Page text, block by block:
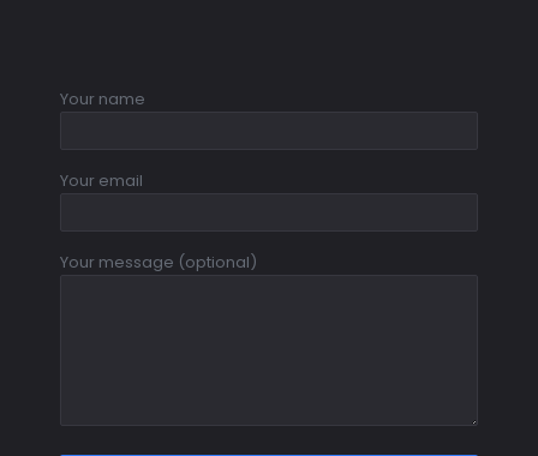
Your name
Your email
Your message (optional)